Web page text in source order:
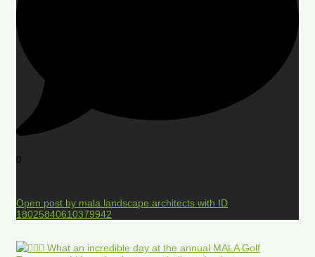
0
Open post by mala.landscape.architects with ID
18025840610379942